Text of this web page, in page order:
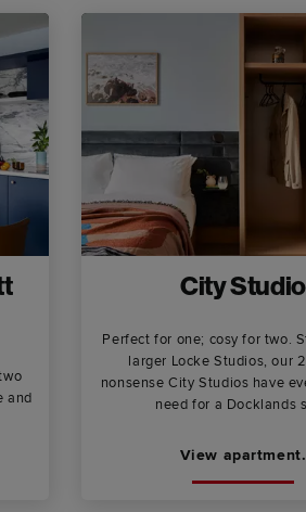
and
City Studio
Perfect for one; cosy for two.
larger Locke Studios, our
nonsense City Studios have
need for a Docklands
View apartment.